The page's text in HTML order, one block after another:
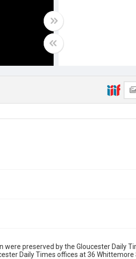
preserved by the Gloucester Daily
Daily Times offices at 36 Whittemore